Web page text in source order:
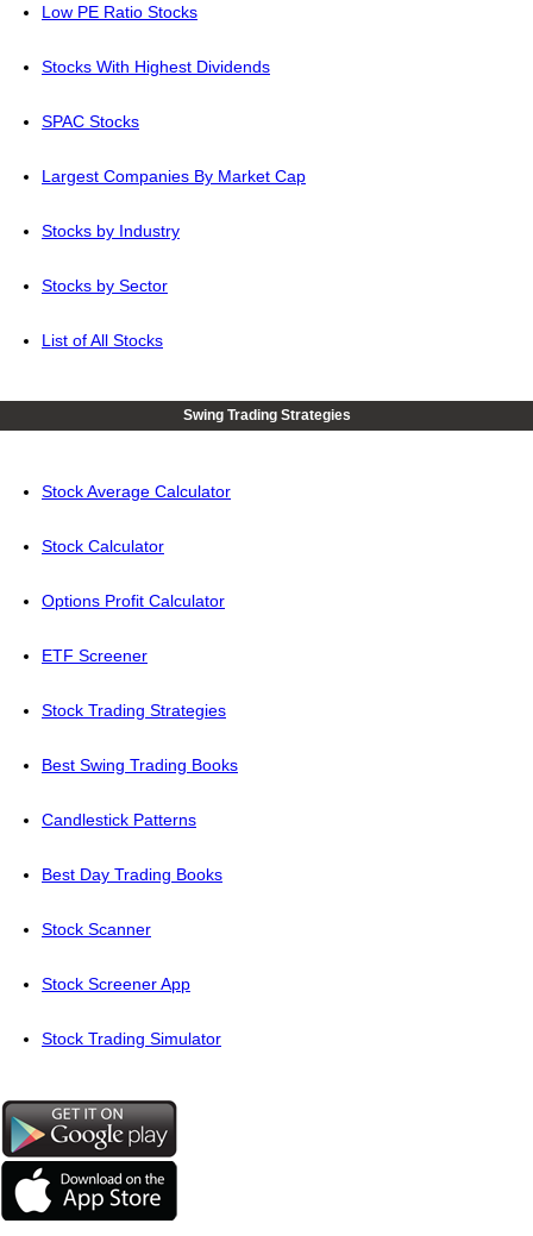
Low PE Ratio Stocks
Stocks With Highest Dividends
SPAC Stocks
Largest Companies By Market Cap
Stocks by Industry
Stocks by Sector
List of All Stocks
Swing Trading Strategies
Stock Average Calculator
Stock Calculator
Options Profit Calculator
ETF Screener
Stock Trading Strategies
Best Swing Trading Books
Candlestick Patterns
Best Day Trading Books
Stock Scanner
Stock Screener App
Stock Trading Simulator